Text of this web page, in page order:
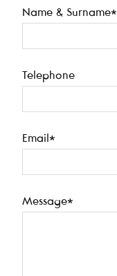
Name & Surname*
Telephone
Email*
Message*